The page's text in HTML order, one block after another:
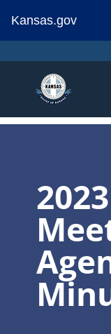
Kansas.gov
Stay Connected